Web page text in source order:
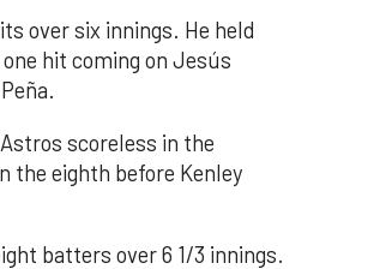
over six innings. He held
hit coming on Jesús
scoreless in the
the eighth before Kenley
batters over 6 1/3 innings.